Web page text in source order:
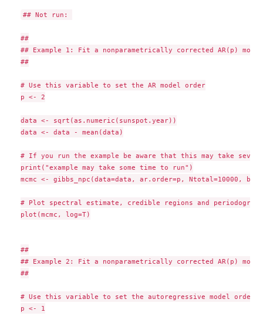
## Not run:
##
## Example 1: Fit a nonparametrically corrected AR(p)
##
# Use this variable to set the AR model order
p <- 2
data <- sqrt(as.numeric(sunspot.year))
data <- data - mean(data)
# If you run the example be aware that this may take
print("example may take some time to run")
mcmc <- gibbs_npc(data=data, ar.order=p, Ntotal=10000,
# Plot spectral estimate, credible regions and periodogram
plot(mcmc, log=T)
##
## Example 2: Fit a nonparametrically corrected AR(p)
##
# Use this variable to set the autoregressive model order
p <- 1